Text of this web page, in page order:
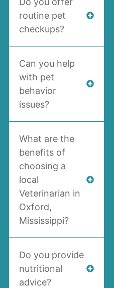
routine pet
checkups?
Can you help
with pet
behavior
issues?
What are the
benefits of
choosing a
local
Veterinarian in
Oxford,
Mississippi?
Do you provide
nutritional
advice?